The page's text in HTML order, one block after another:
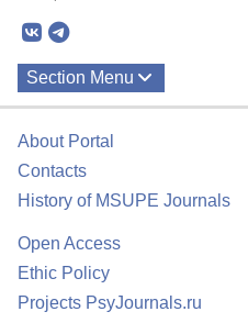
Section Menu
About Portal
Contacts
History of MSUPE Journals
Open Access
Ethic Policy
Projects PsyJournals.ru